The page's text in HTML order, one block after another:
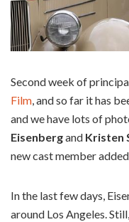
Second week of
Film, and so far it has
and we have lots of
Eisenbergand Kristen
new cast member
In the last few days,
around Los Angeles.